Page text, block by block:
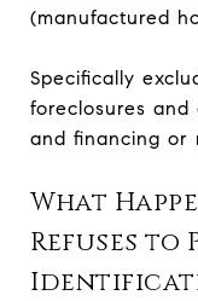
(manufactured
Specifically
foreclosures
and financing or
What
Refuses to